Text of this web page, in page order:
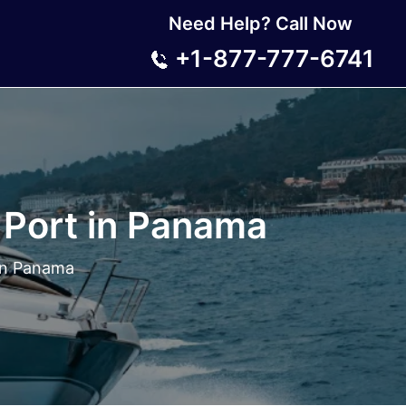
Need Help? Call Now
+1-877-777-6741
in Panama
Panama